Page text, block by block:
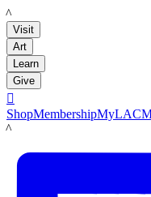
LACMA
Visit
Art
Learn
Give

ShopMembership
LACMA